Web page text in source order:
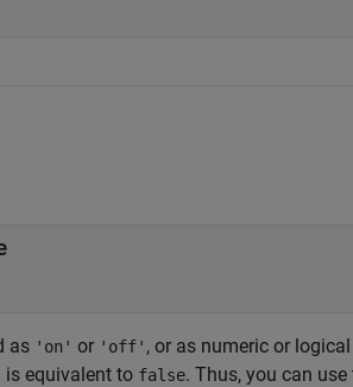
as 'on' or 'off' , or as numeric or logical
is equivalent to false. Thus, you can